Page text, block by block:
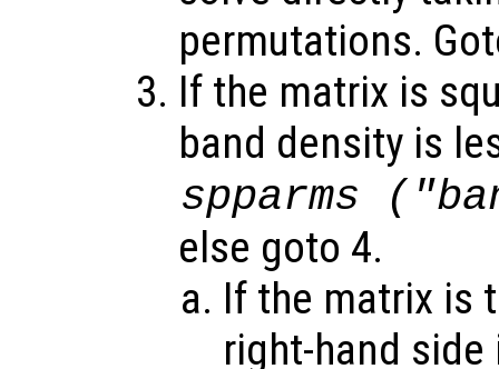
permutations.
If the matrix is
band density is
spparms
else goto 4.
If the matrix is
right-hand